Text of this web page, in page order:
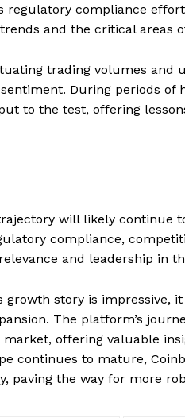
regulatory compliance
and the critical areas
trading volumes and
During periods of
to the test, offering
trajectory will likely
compliance,
and leadership in
growth story is impressive,
The platform’s
offering valuable
continues to mature,
paving the way for more